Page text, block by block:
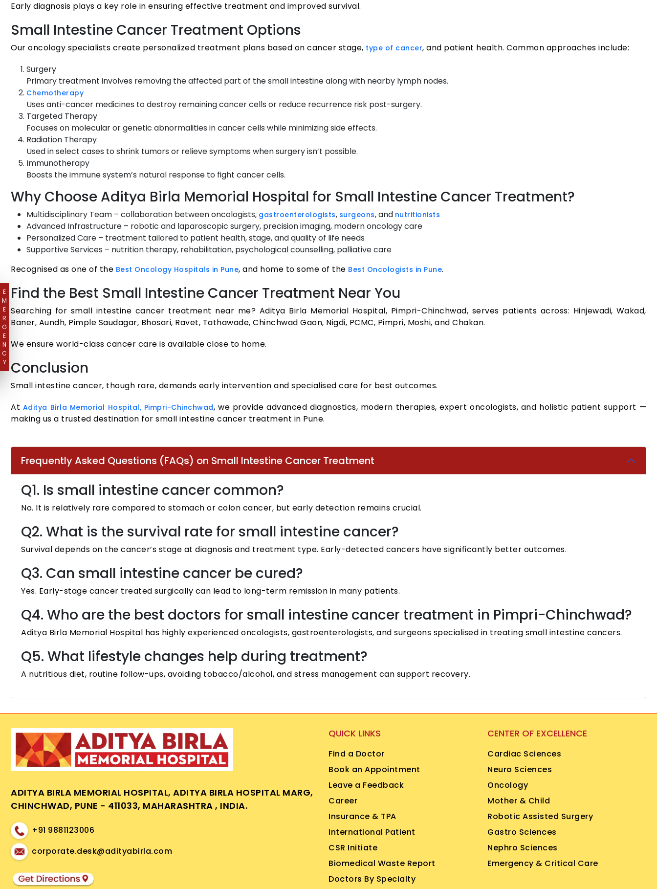
E
M
E
R
G
E
N
C
Y
Early diagnosis plays a key role in ensuring effective treatment and improved survival.
Small Intestine Cancer Treatment Options
Our oncology specialists create personalized treatment plans based on cancer stage, type of cancer, and patient health. Common approaches include:
Surgery
Primary treatment involves removing the affected part of the small intestine along with nearby lymph nodes.
Chemotherapy
Uses anti-cancer medicines to destroy remaining cancer cells or reduce recurrence risk post-surgery.
Targeted Therapy
Focuses on molecular or genetic abnormalities in cancer cells while minimizing side effects.
Radiation Therapy
Used in select cases to shrink tumors or relieve symptoms when surgery isn’t possible.
Immunotherapy
Boosts the immune system’s natural response to fight cancer cells.
Why Choose Aditya Birla Memorial Hospital for Small Intestine Cancer Treatment?
Multidisciplinary Team – collaboration between oncologists, gastroenterologists, surgeons, and nutritionists
Advanced Infrastructure – robotic and laparoscopic surgery, precision imaging, modern oncology care
Personalized Care – treatment tailored to patient health, stage, and quality of life needs
Supportive Services – nutrition therapy, rehabilitation, psychological counselling, palliative care
Recognised as one of the Best Oncology Hospitals in Pune, and home to some of the Best Oncologists in Pune.
Find the Best Small Intestine Cancer Treatment Near You
Searching for small intestine cancer treatment near me? Aditya Birla Memorial Hospital, Pimpri-Chinchwad, serves patients across: Hinjewadi, Wakad,
Baner, Aundh, Pimple Saudagar, Bhosari, Ravet, Tathawade, Chinchwad Gaon, Nigdi, PCMC, Pimpri, Moshi, and Chakan.
We ensure world-class cancer care is available close to home.
Conclusion
Small intestine cancer, though rare, demands early intervention and specialised care for best outcomes.
At Aditya Birla Memorial Hospital, Pimpri-Chinchwad, we provide advanced diagnostics, modern therapies, expert oncologists, and holistic patient support —
making us a trusted destination for small intestine cancer treatment in Pune.
Frequently Asked Questions (FAQs) on Small Intestine Cancer Treatment
Q1. Is small intestine cancer common?
No. It is relatively rare compared to stomach or colon cancer, but early detection remains crucial.
Q2. What is the survival rate for small intestine cancer?
Survival depends on the cancer’s stage at diagnosis and treatment type. Early-detected cancers have significantly better outcomes.
Q3. Can small intestine cancer be cured?
Yes. Early-stage cancer treated surgically can lead to long-term remission in many patients.
Q4. Who are the best doctors for small intestine cancer treatment in Pimpri-Chinchwad?
Aditya Birla Memorial Hospital has highly experienced oncologists, gastroenterologists, and surgeons specialised in treating small intestine cancers.
Q5. What lifestyle changes help during treatment?
A nutritious diet, routine follow-ups, avoiding tobacco/alcohol, and stress management can support recovery.
ADITYA BIRLA MEMORIAL HOSPITAL, ADITYA BIRLA HOSPITAL MARG,
CHINCHWAD, PUNE - 411033, MAHARASHTRA , INDIA.
+91 9881123006
corporate.desk@adityabirla.com
QUICK LINKS
Find a Doctor
Book an Appointment
Leave a Feedback
Career
Insurance & TPA
International Patient
CSR Initiate
Biomedical Waste Report
Doctors By Specialty
CENTER OF EXCELLENCE
Cardiac Sciences
Neuro Sciences
Oncology
Mother & Child
Robotic Assisted Surgery
Gastro Sciences
Nephro Sciences
Emergency & Critical Care